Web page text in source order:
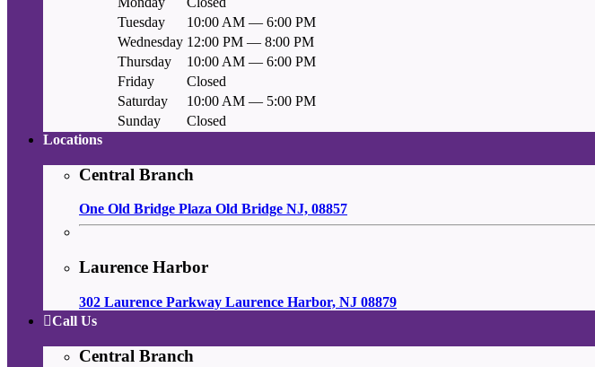
Tuesday
10:00 AM — 6:00 PM
Wednesday 12:00 PM — 8:00 PM
Thursday
10:00 AM — 6:00 PM
Friday
Closed
Saturday
10:00 AM — 5:00 PM
Sunday
Closed
Locations
Central Branch
One Old Bridge Plaza Old Bridge NJ, 08857
Laurence Harbor
302 Laurence Parkway Laurence Harbor, NJ 08879
Call Us
Central Branch